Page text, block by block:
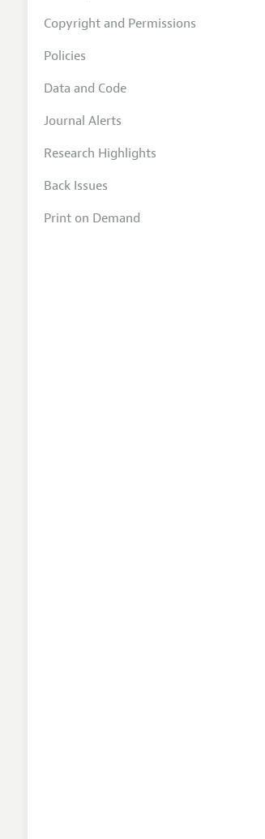
Copyright and Permissions
Policies
Data and Code
Journal Alerts
Research Highlights
Back Issues
Print on Demand